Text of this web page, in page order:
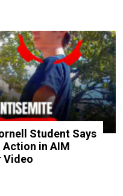
Student Says
Action in AIM
Video